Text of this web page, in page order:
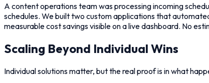
A content operations team was processing incoming
schedules. We built two custom applications that
measurable cost savings visible on a live dashboard. No
Scaling Beyond Individual Wins
Individual solutions matter, but the real proof is in what